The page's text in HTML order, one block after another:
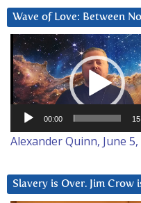
Wave of Love: Between
Video
Player
00:00
Alexander Quinn, June 5,
Slavery is Over. Jim Crow